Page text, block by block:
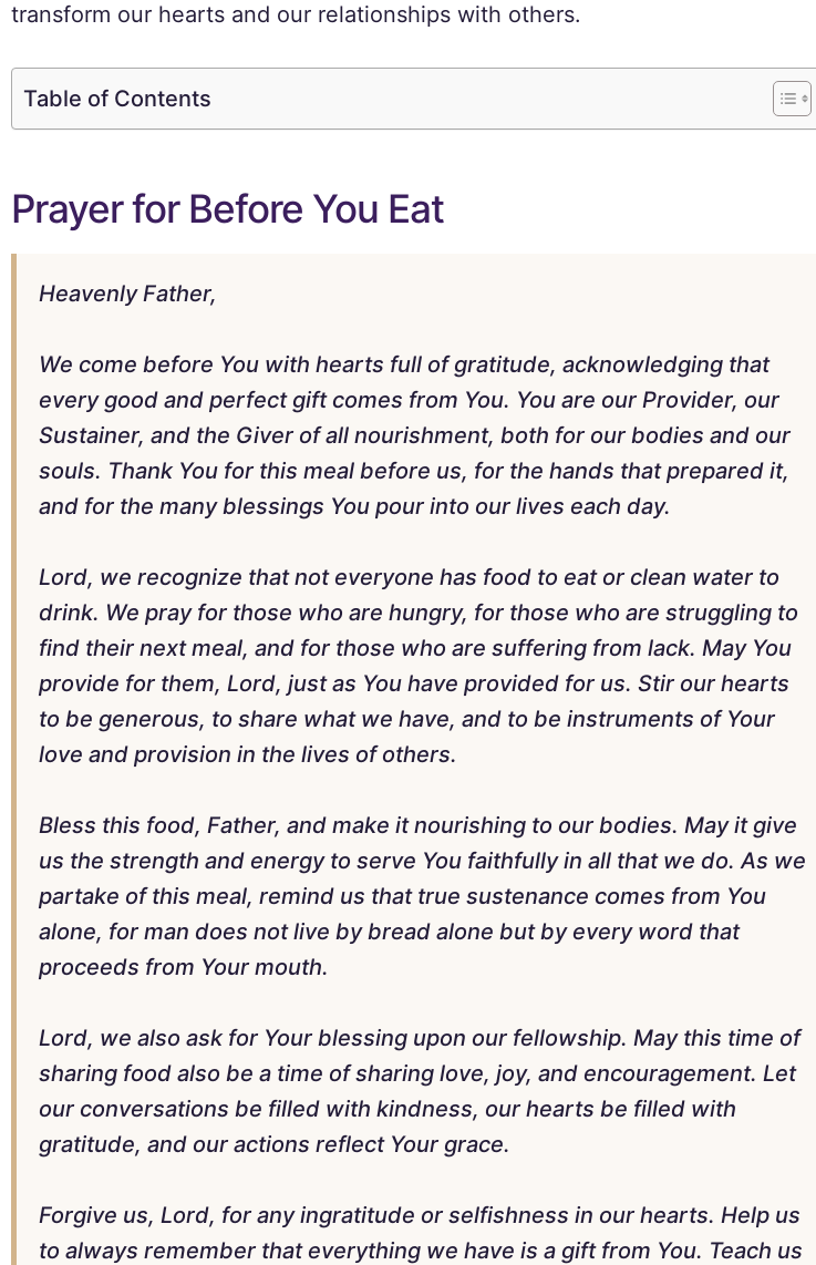
transform our hearts and our relationships with others.
Table of Contents
Prayer for Before You Eat
Heavenly Father,
We come before You with hearts full of gratitude, acknowledging that
every good and perfect gift comes from You. You are our Provider, our
Sustainer, and the Giver of all nourishment, both for our bodies and our
souls. Thank You for this meal before us, for the hands that prepared it,
and for the many blessings You pour into our lives each day.
Lord, we recognize that not everyone has food to eat or clean water to
drink. We pray for those who are hungry, for those who are struggling to
find their next meal, and for those who are suffering from lack. May You
provide for them, Lord, just as You have provided for us. Stir our hearts
to be generous, to share what we have, and to be instruments of Your
love and provision in the lives of others.
Bless this food, Father, and make it nourishing to our bodies. May it give
us the strength and energy to serve You faithfully in all that we do. As we
partake of this meal, remind us that true sustenance comes from You
alone, for man does not live by bread alone but by every word that
proceeds from Your mouth.
Lord, we also ask for Your blessing upon our fellowship. May this time of
sharing food also be a time of sharing love, joy, and encouragement. Let
our conversations be filled with kindness, our hearts be filled with
gratitude, and our actions reflect Your grace.
Forgive us, Lord, for any ingratitude or selfishness in our hearts. Help us
to always remember that everything we have is a gift from You. Teach us